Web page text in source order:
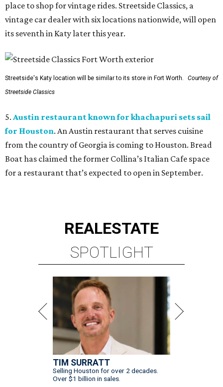
place to shop for vintage rides. Streetside Classics, a
vintage car dealer with six locations nationwide, will open
its seventh in Katy later this year.
Streetside's Katy location will be similar to its store in Fort Worth.
Courtesy of
Streetside Classics
5. Austin restaurant known for khachapuri sets sail
for Houston. An Austin restaurant that serves cuisine
from the country of Georgia is coming to Houston. Bread
Boat has claimed the former Collina’s Italian Cafe space
for a restaurant that’s expected to open in September.
REALESTATE
SPOTLIGHT
TIM SURRATT
Selling Houston for over 2 decades.
Over $1 billion in sales.